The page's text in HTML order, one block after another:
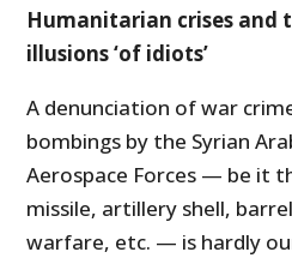
Humanitarian crises and
illusions ‘of idiots’
A denunciation of war
bombings by the Syrian
Aerospace Forces — be it
missile, artillery shell,
warfare, etc. — is hardly